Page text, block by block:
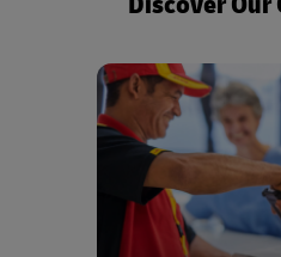
Tailor made
white glove
tracking &